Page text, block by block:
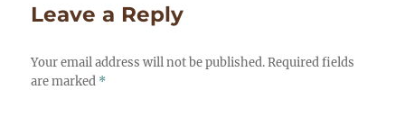
Leave a Reply
Your email address will not be published. Required fields
are marked *